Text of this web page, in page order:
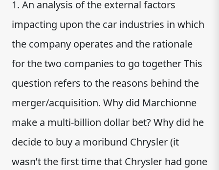
1. An analysis of the external factors
impacting upon the car industries in which
the company operates and the rationale
for the two companies to go together This
question refers to the reasons behind the
merger/acquisition. Why did Marchionne
make a multi-billion dollar bet? Why did he
decide to buy a moribund Chrysler (it
wasn’t the first time that Chrysler had gone